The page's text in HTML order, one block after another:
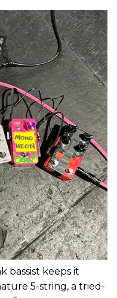
bassist keeps it
5-string, a tried-